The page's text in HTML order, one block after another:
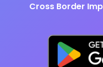
Cross Border